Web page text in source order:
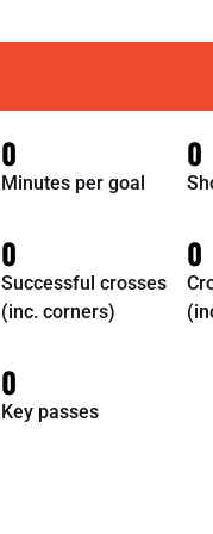
0
Minutes per goal
0
0
Successful crosses
(inc. corners)
0
0
Key passes